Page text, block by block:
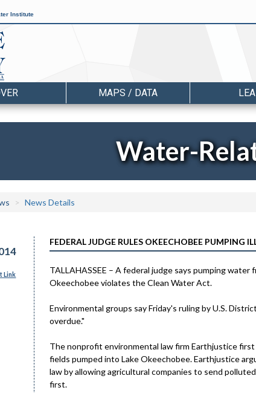
Institute
MAPS / DATA
Water-
News Details
Link
FEDERAL JUDGE RULES OKEECHOBEE PUMPING
TALLAHASSEE – A federal judge says pumping
Okeechobee violates the Clean Water Act.
Environmental groups say Friday's ruling by U.S.
overdue."
The nonprofit environmental law firm Earthjustice
fields pumped into Lake Okeechobee. Earthjustice
law by allowing agricultural companies to send
first.